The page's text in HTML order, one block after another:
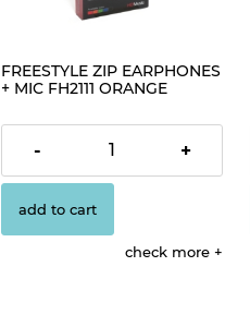
FREESTYLE ZIP EARPHONES
+ MIC FH2111 ORANGE
€4.19
- +
add to cart
check more